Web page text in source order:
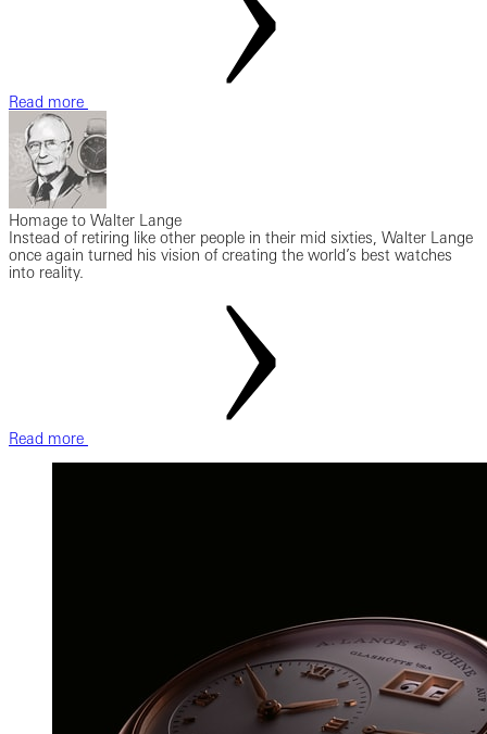
Read more
Homage to Walter Lange
Instead of retiring like other people in their mid sixties, Walter Lange
once again turned his vision of creating the world’s best watches
into reality.
Read more